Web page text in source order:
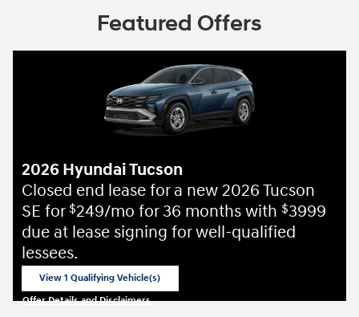
Featured Offers
2026 Hyundai Tucson
Closed end lease for a new 2026 Tucson
SE for $249/mo for 36 months with $3999
due at lease signing for well-qualified
lessees.
View 1 Qualifying Vehicle(s)
Offer Details and Disclaimers